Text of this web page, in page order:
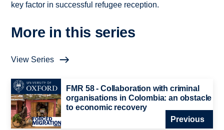
key factor in successful refugee reception.
More in this series
View Series
FMR 58 - Collaboration with criminal
organisations in Colombia: an obstacle
to economic recovery
Previous